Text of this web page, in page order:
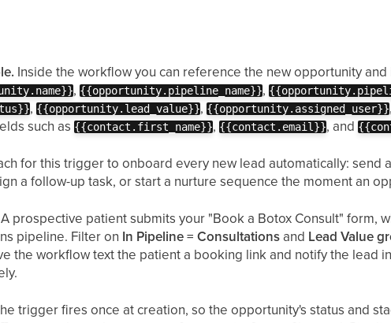
Inside the workflow you can reference the new opportunity
,{{opportunity.pipeline_name}},
,{{opportunity.lead_value}},{{opportunity.assigned_user}}
such as{{contact.first_name}},{{contact.email}}, and
for this trigger to onboard every new lead automatically: send
a follow-up task, or start a nurture sequence the moment an
A prospective patient submits your "Book a Botox Consult" form,
pipeline. Filter on In Pipeline = Consultations and Lead Value
the workflow text the patient a booking link and notify the lead
trigger fires once at creation, so the opportunity's status and